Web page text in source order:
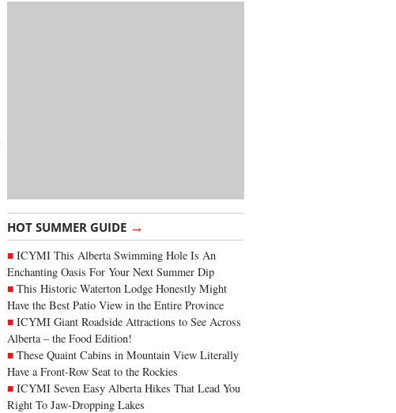
HOT SUMMER GUIDE →
ICYMI This Alberta Swimming Hole Is An
Enchanting Oasis For Your Next Summer Dip
This Historic Waterton Lodge Honestly Might
Have the Best Patio View in the Entire Province
ICYMI Giant Roadside Attractions to See Across
Alberta – the Food Edition!
These Quaint Cabins in Mountain View Literally
Have a Front-Row Seat to the Rockies
ICYMI Seven Easy Alberta Hikes That Lead You
Right To Jaw-Dropping Lakes